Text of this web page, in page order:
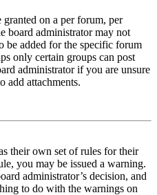
granted on a per forum, per
board administrator may not
be added for the specific forum
only certain groups can post
administrator if you are unsure
add attachments.
their own set of rules for their
you may be issued a warning.
administrator’s decision, and
to do with the warnings on